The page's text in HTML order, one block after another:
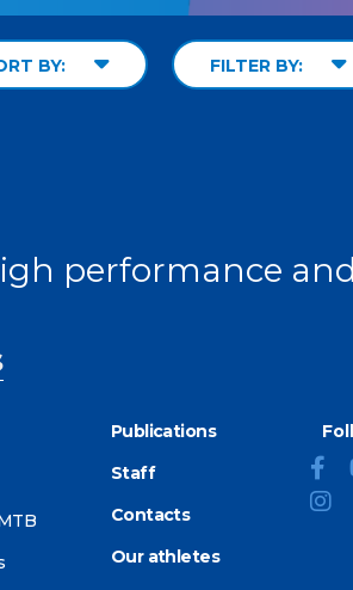
BY: FILTER BY:
performance
Publications
Staff
Contacts
Our athletes